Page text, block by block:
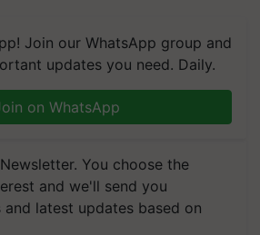
Join our WhatsApp group and
updates you need. Daily.
on WhatsApp
You choose the
and we'll send you
and latest updates based on